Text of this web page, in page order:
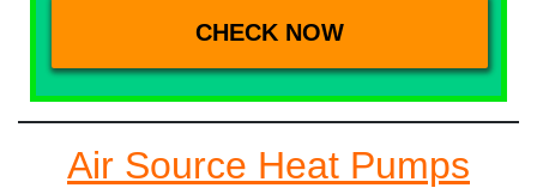
Air Source Heat Pumps